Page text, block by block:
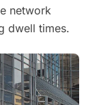
network
dwell times.